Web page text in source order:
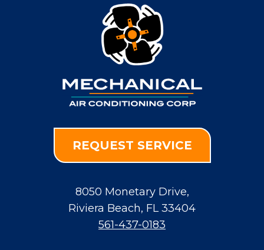
REQUEST SERVICE
8050 Monetary Drive,
Riviera Beach, FL 33404
561-437-0183